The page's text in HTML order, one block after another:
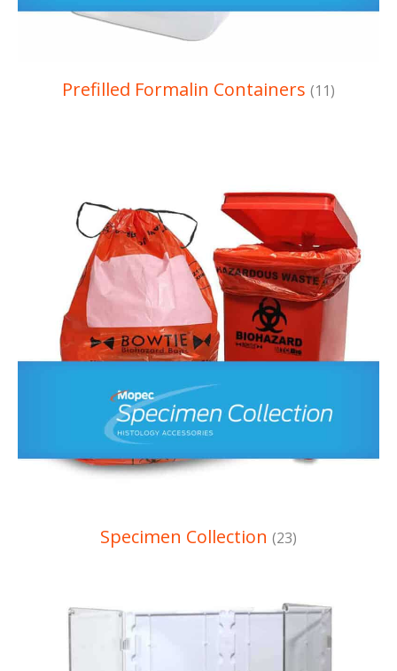
Prefilled Formalin Containers (11)
Specimen Collection (23)